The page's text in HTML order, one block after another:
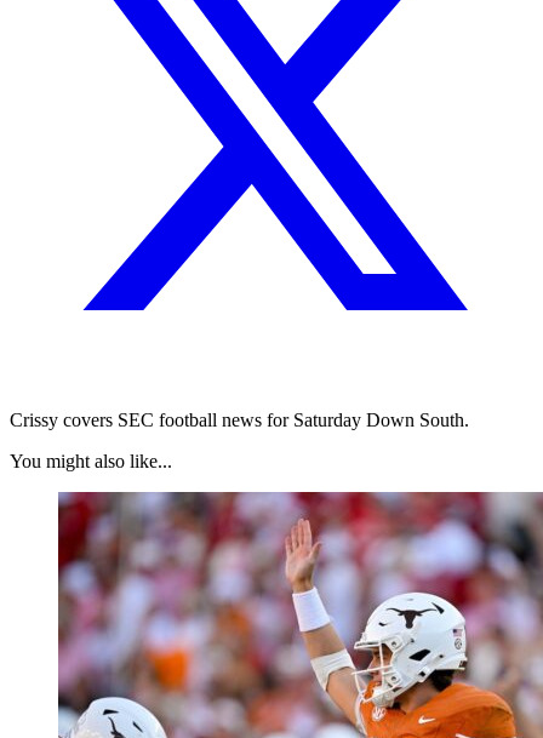
Crissy covers SEC football news for Saturday Down South.
You might also like...